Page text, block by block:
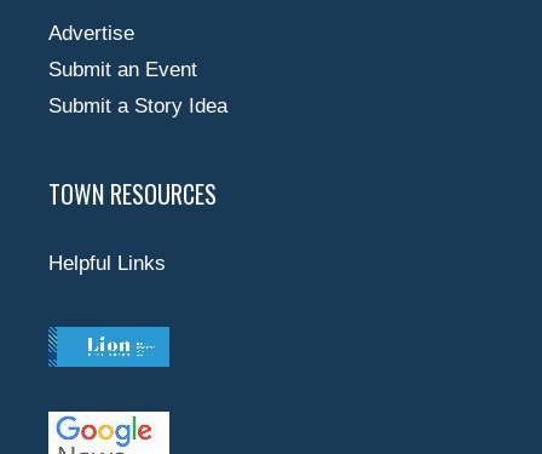
Advertise
Submit an Event
Submit a Story Idea
TOWN RESOURCES
Helpful Links